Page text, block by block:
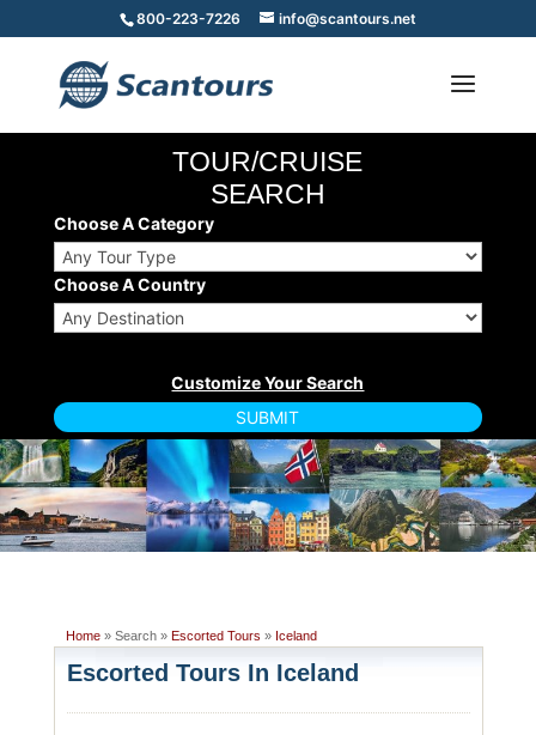
800-223-7226 info@scantours.net
TOUR/CRUISE
SEARCH
Choose A Category
Choose A Country
Home» Search » Escorted Tours » Iceland
Escorted Tours In Iceland